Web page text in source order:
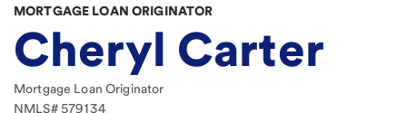
MORTGAGE LOAN ORIGINATOR
Cheryl Carter
Mortgage Loan Originator
NMLS# 579134